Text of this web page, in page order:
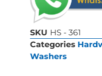
SKU HS - 361
Categories
Washers